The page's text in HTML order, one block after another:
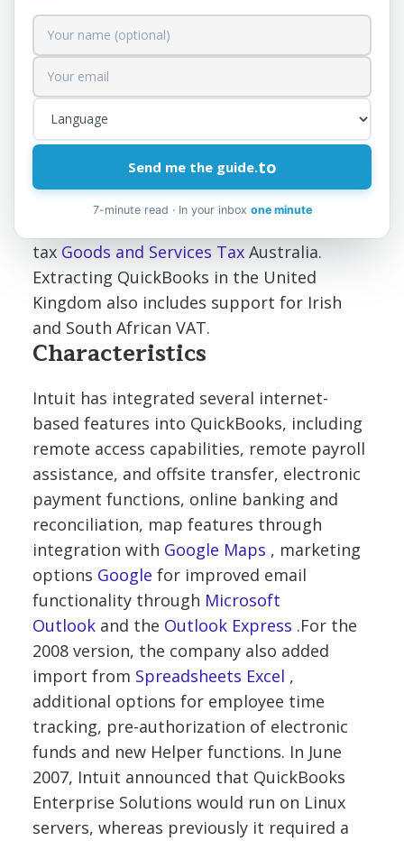
Versions of this product are available in
many different markets.
Canadian,
theAustraliansIntuit offers versions of
QuickBooks that support each region's
unique tax calculation needs, such as sales
Goods and Services Tax,Hubble Space
TelescopeorPSTCanada,VATfor the
tax Goods and Services Tax Australia.
Extracting QuickBooks in the United
Kingdom also includes support for Irish
and South African VAT.
Characteristics
Intuit has integrated several internet-
based features into QuickBooks, including
remote access capabilities, remote payroll
assistance, and offsite transfer, electronic
payment functions, online banking and
reconciliation, map features through
integration with Google Maps , marketing
options Google for improved email
functionality through Microsoft
Outlook and the Outlook Express .For the
2008 version, the company also added
import from Spreadsheets Excel ,
additional options for employee time
tracking, pre-authorization of electronic
funds and new Helper functions. In June
2007, Intuit announced that QuickBooks
Enterprise Solutions would run on Linux
servers, whereas previously it required a
Send me the guide.to
7-minute read · In your inbox one minute